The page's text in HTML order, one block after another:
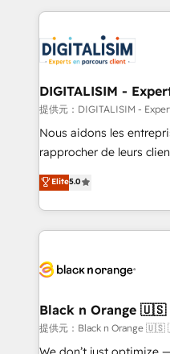
business up for long-
business. If not now,
decade of experience
for driving growth.
our customers grow
their unique business
Blue Frog in the
way for customers!" - Yamini Rangan, CEO of
HubSpot “Our experience with the team at Blue Frog
of experience and
them a trusted
clients.” - Brian Garvey, VP, Solutions Partner
Program, HubSpot.
DIGITALISIM -
提供元：DIGITALISIM -
Nous aidons les
rapprocher de leurs
DIGITALISIM, nous
réussite des entreprises
le marketing digital, et
pourquoi, nos experts
référencement, votre
projet HubSpot avec
migration et intégration
Développement des
Elite5.0
Black n Orange
提供元：Black n Orange